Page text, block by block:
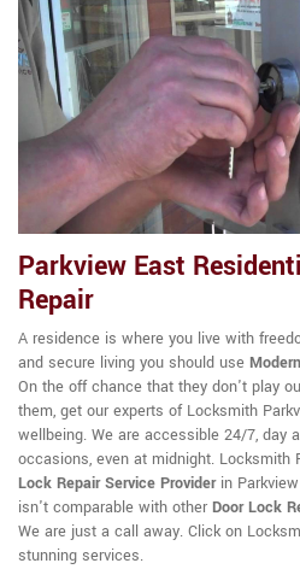
Parkview East
Repair
A residence is where you live with
and secure living you should use
On the off chance that they don't play
them, get our experts of Locksmith
wellbeing. We are accessible 24/7, day
occasions, even at midnight. Locksmith
Lock Repair Service Providerin
isn't comparable with other Door Lock
We are just a call away. Click on
stunning services.